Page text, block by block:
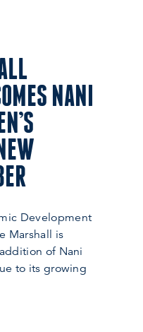
NANI
Development
Marshall is
of Nani
to its growing